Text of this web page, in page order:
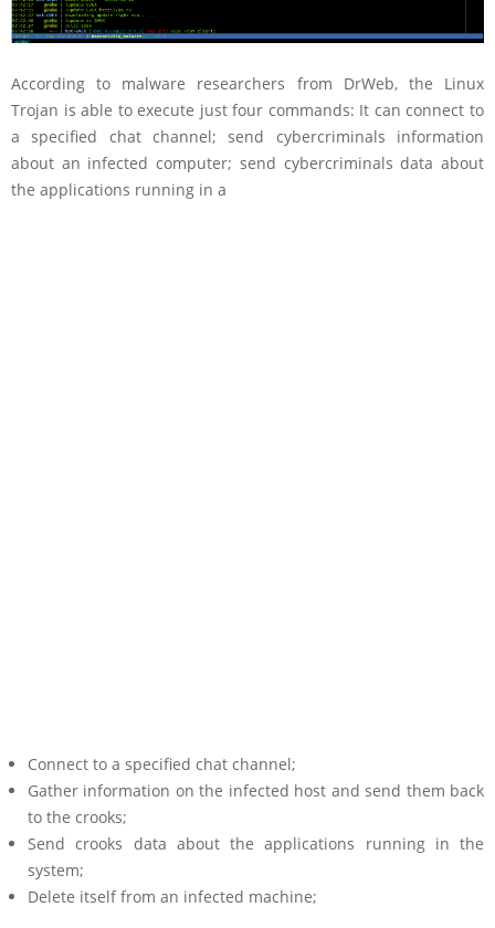
According to malware researchers from DrWeb, the Linux
Trojan is able to execute just four commands: It can connect to
a specified chat channel; send cybercriminals information
about an infected computer; send cybercriminals data about
the applications running in a
Connect to a specified chat channel;
Gather information on the infected host and send them back
to the crooks;
Send crooks data about the applications running in the
system;
Delete itself from an infected machine;